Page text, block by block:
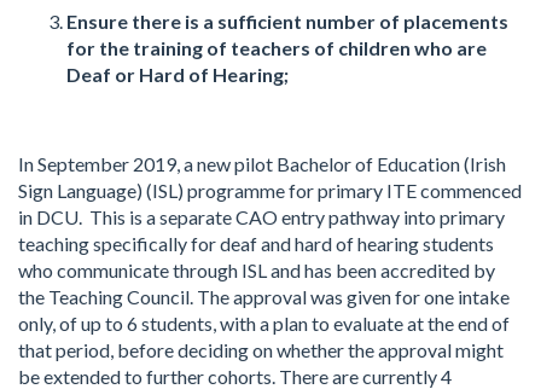
Ensure there is a sufficient number of placements
for the training of teachers of children who are
Deaf or Hard of Hearing;
In September 2019, a new pilot Bachelor of Education (Irish
Sign Language) (ISL) programme for primary ITE commenced
in DCU. This is a separate CAO entry pathway into primary
teaching specifically for deaf and hard of hearing students
who communicate through ISL and has been accredited by
the Teaching Council. The approval was given for one intake
only, of up to 6 students, with a plan to evaluate at the end of
that period, before deciding on whether the approval might
be extended to further cohorts. There are currently 4